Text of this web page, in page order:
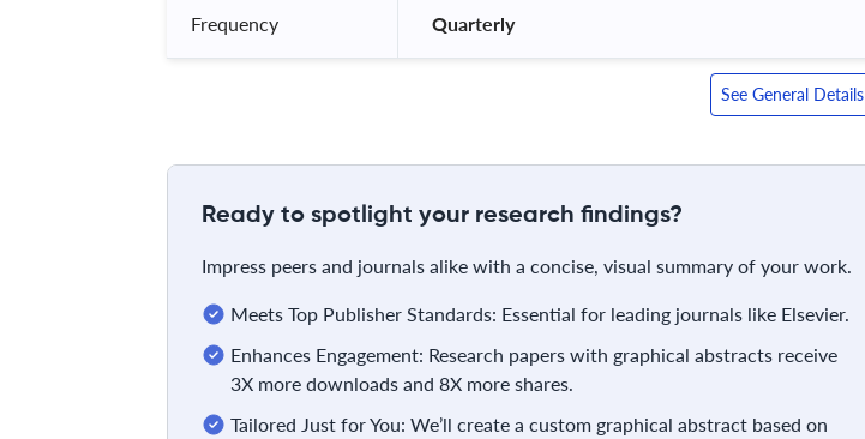
Frequency Quarterly
See General Details
Ready to spotlight your research findings?
Impress peers and journals alike with a concise, visual summary of your work.
Meets Top Publisher Standards: Essential for leading journals like Elsevier.
Enhances Engagement: Research papers with graphical abstracts receive
3X more downloads and 8X more shares.
Tailored Just for You: We’ll create a custom graphical abstract based on